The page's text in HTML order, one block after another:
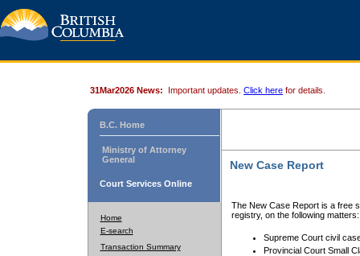
31Mar2026 News: Important updates. Click here for details.
B.C. Home
Ministry of Attorney
General
Court Services Online
Home
E-search
Transaction Summary
New Case Report
The New Case Report is a free
registry, on the following matters:
Supreme Court civil
Provincial Court Small